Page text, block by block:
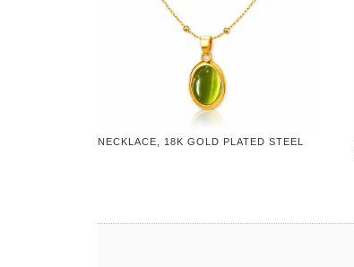
NECKLACE, 18K GOLD PLATED STEEL